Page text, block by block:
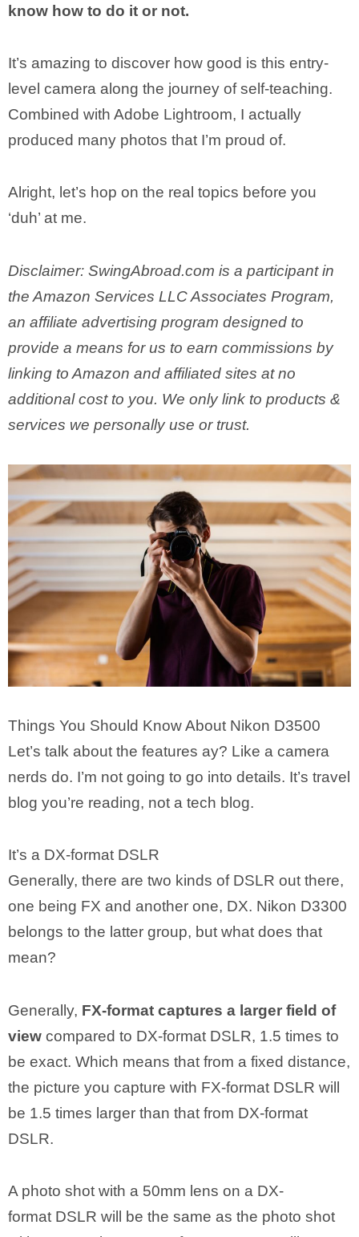
know how to do it or not.
It’s amazing to discover how good is this entry-
level camera along the journey of self-teaching.
Combined with Adobe Lightroom, I actually
produced many photos that I’m proud of.
Alright, let’s hop on the real topics before you
‘duh’ at me.
Disclaimer: SwingAbroad.com is a participant in
the Amazon Services LLC Associates Program,
an affiliate advertising program designed to
provide a means for us to earn commissions by
linking to Amazon and affiliated sites at no
additional cost to you. We only link to products &
services we personally use or trust.
Things You Should Know About Nikon D3500
Let’s talk about the features ay? Like a camera
nerds do. I’m not going to go into details. It’s travel
blog you’re reading, not a tech blog.
It’s a DX-format DSLR
Generally, there are two kinds of DSLR out there,
one being FX and another one, DX. Nikon D3300
belongs to the latter group, but what does that
mean?
Generally, FX-format captures a larger field of
view compared to DX-format DSLR, 1.5 times to
be exact. Which means that from a fixed distance,
the picture you capture with FX-format DSLR will
be 1.5 times larger than that from DX-format
DSLR.
A photo shot with a 50mm lens on a DX-
format DSLR will be the same as the photo shot